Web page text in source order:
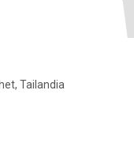
Tailandia